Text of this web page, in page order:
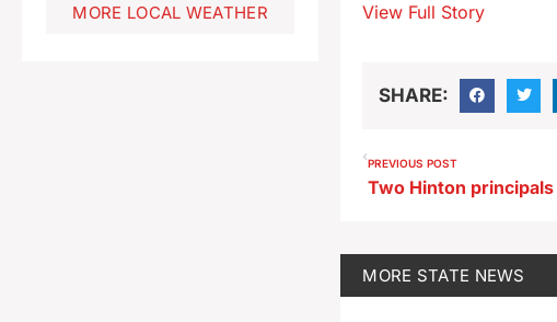
MORE LOCAL WEATHER
View Full Story
SHARE:
PREVIOUS POST
MORE STATE NEWS